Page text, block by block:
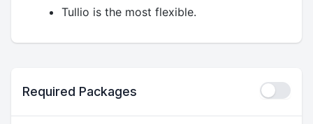
Tullio is the most flexible.
Required Packages